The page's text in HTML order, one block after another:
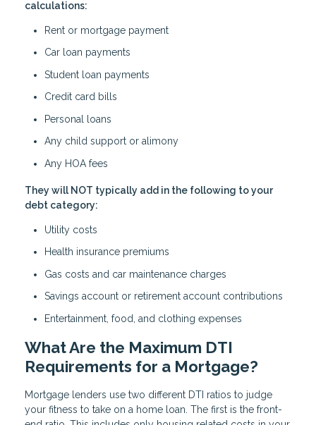
calculations:
Rent or mortgage payment
Car loan payments
Student loan payments
Credit card bills
Personal loans
Any child support or alimony
Any HOA fees
They will NOT typically add in the following to your
debt category:
Utility costs
Health insurance premiums
Gas costs and car maintenance charges
Savings account or retirement account contributions
Entertainment, food, and clothing expenses
What Are the Maximum DTI
Requirements for a Mortgage?
Mortgage lenders use two different DTI ratios to judge
your fitness to take on a home loan. The first is the front-